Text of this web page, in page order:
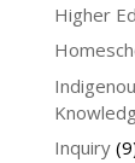
Higher
Inquiry